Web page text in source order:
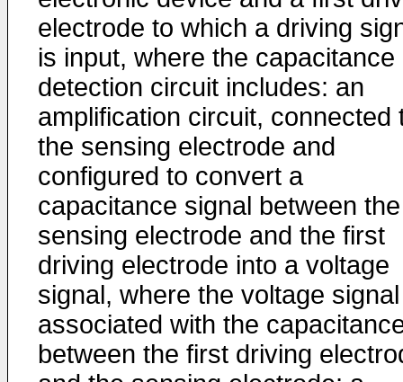
electrode to which a driving
is input, where the capacitance
detection circuit includes: an
amplification circuit, connected
the sensing electrode and
configured to convert a
capacitance signal between the
sensing electrode and the first
driving electrode into a voltage
signal, where the voltage
associated with the
between the first driving